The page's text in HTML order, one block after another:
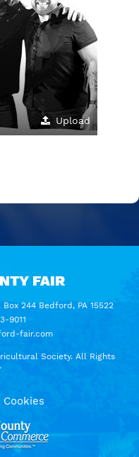
Upload
FAIR
244 Bedford, PA 15522
9011
fair.com
Society. All Rights
Cookies